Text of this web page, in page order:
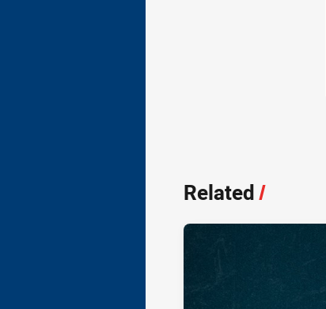
Related/